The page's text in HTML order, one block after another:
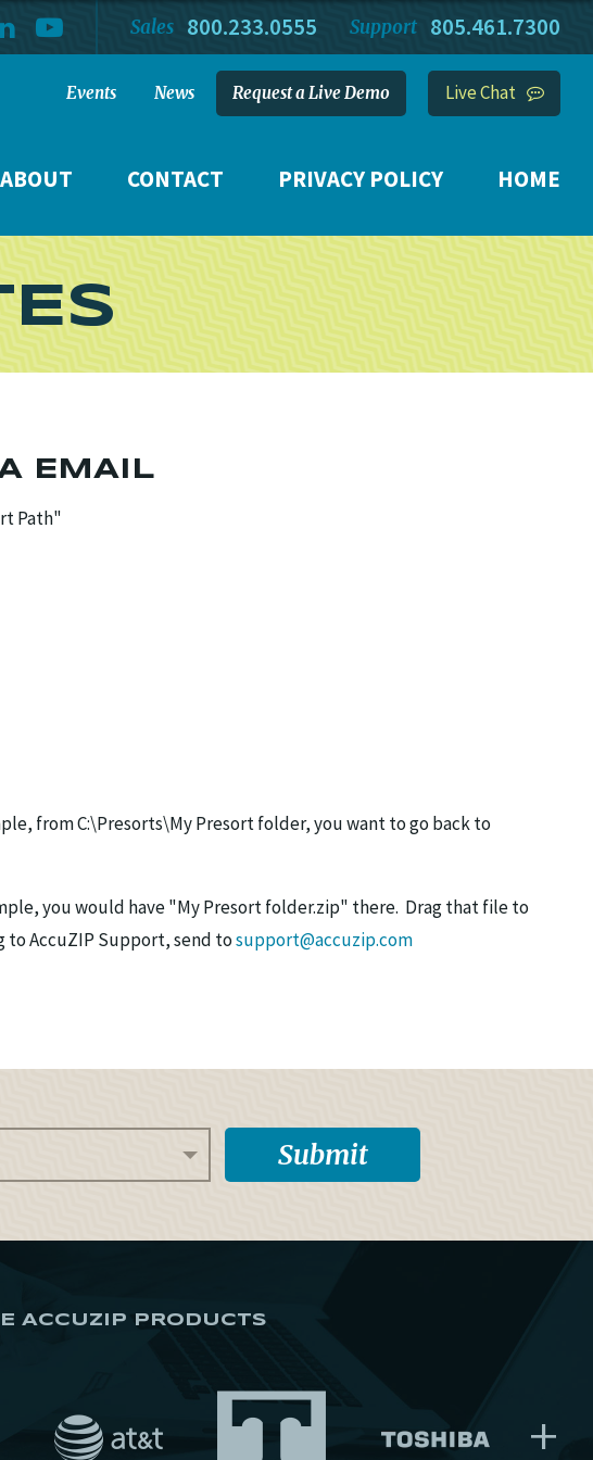
Support 805.461.7300
Sales 800.233.0555
ABOUT CONTACT PRIVACY POLICY HOME
Events News Request a Live Demo Live Chat
EMAIL
Path"
from C:\Presorts\My Presort folder, you want to go back to
you would have "My Presort folder.zip" there. Drag that file to
AccuZIP Support, send tosupport@accuzip.com
ACCUZIP PRODUCTS
+